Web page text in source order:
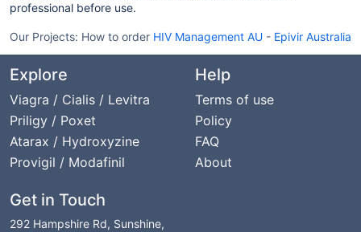
professional before use.
Our Projects: How to order HIV Management AU - Epivir Australia
Explore
Viagra / Cialis / Levitra
Priligy / Poxet
Atarax / Hydroxyzine
Provigil / Modafinil
Help
Terms of use
Policy
FAQ
About
Get in Touch
292 Hampshire Rd, Sunshine,